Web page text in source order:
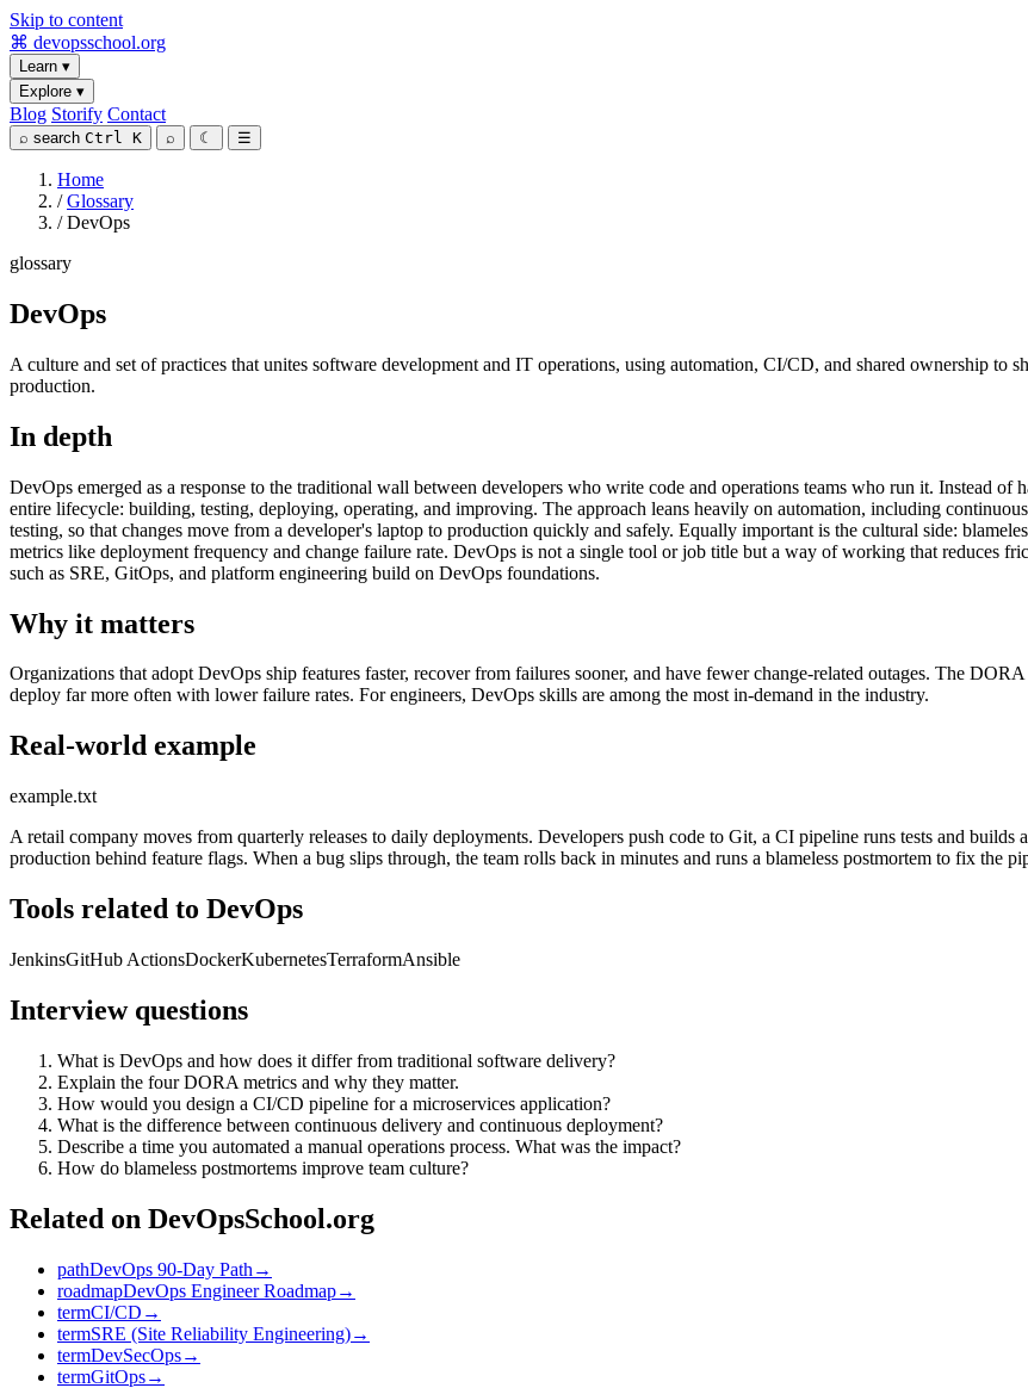
Skip to content
⌘ devopsschool.org
Learn ▾
Explore ▾
Blog Storify Contact
⌕ search Ctrl K ⌕ ☾ ☰
Home
/ Glossary
/ DevOps
glossary
DevOps
A culture and set of practices that unites software development and IT operations, using automation, CI/CD, and shared ownership to
production.
In depth
DevOps emerged as a response to the traditional wall between developers who write code and operations teams who run it. Instead
entire lifecycle: building, testing, deploying, operating, and improving. The approach leans heavily on automation, including
testing, so that changes move from a developer's laptop to production quickly and safely. Equally important is the cultural side:
metrics like deployment frequency and change failure rate. DevOps is not a single tool or job title but a way of working that reduces
such as SRE, GitOps, and platform engineering build on DevOps foundations.
Why it matters
Organizations that adopt DevOps ship features faster, recover from failures sooner, and have fewer change-related outages. The
deploy far more often with lower failure rates. For engineers, DevOps skills are among the most in-demand in the industry.
Real-world example
example.txt
A retail company moves from quarterly releases to daily deployments. Developers push code to Git, a CI pipeline runs tests and builds
production behind feature flags. When a bug slips through, the team rolls back in minutes and runs a blameless postmortem to fix the
Tools related to DevOps
JenkinsGitHub ActionsDockerKubernetesTerraformAnsible
Interview questions
What is DevOps and how does it differ from traditional software delivery?
Explain the four DORA metrics and why they matter.
How would you design a CI/CD pipeline for a microservices application?
What is the difference between continuous delivery and continuous deployment?
Describe a time you automated a manual operations process. What was the impact?
How do blameless postmortems improve team culture?
Related on DevOpsSchool.org
pathDevOps 90-Day Path →
roadmapDevOps Engineer Roadmap→
termCI/CD →
termSRE (Site Reliability Engineering)→
termDevSecOps→
termGitOps→